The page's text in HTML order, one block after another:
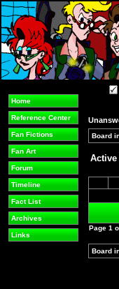
Home
Reference Center
Fan Fictions
Fan Art
Forum
Timeline
Fact List
Archives
Links
Board
Page 1
Board